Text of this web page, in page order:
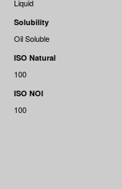
Liquid
Solubility
Oil Soluble
ISO Natural
100
ISO NOI
100